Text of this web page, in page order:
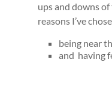
ups and downs
reasons I’ve
being near
and having